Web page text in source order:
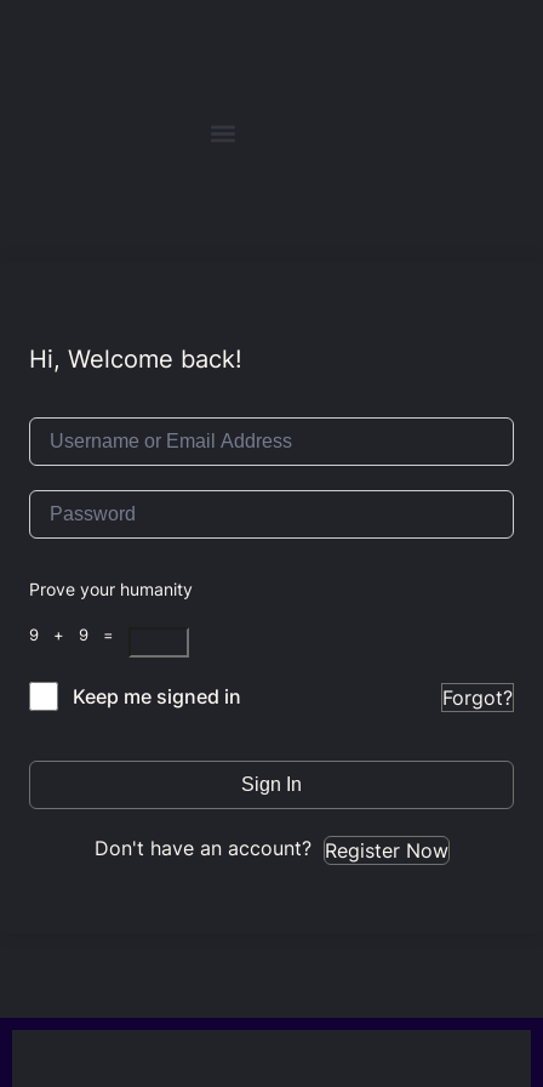
Hi, Welcome back!
Prove your humanity
9 + 9 =
Keep me signed in Forgot?
Sign In
Don't have an account? Register Now